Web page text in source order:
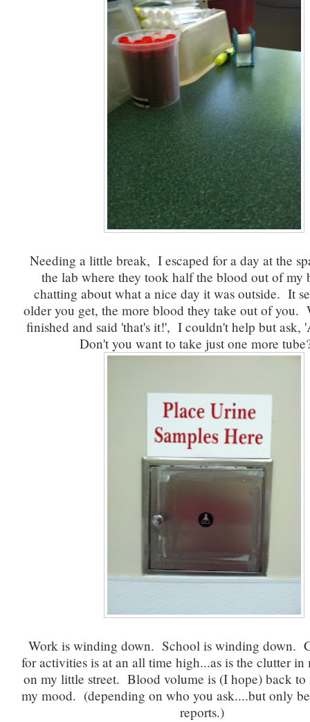
Needing a little break, I escaped for a day at the
the lab where they took half the blood out of my
chatting about what a nice day it was outside. It
older you get, the more blood they take out of you.
finished and said 'that's it!', I couldn't help but ask,
Don't you want to take just one more
Work is winding down. School is winding down.
for activities is at an all time high...as is the clutter in
on my little street. Blood volume is (I hope) back
my mood. (depending on who you ask....but only
reports.)